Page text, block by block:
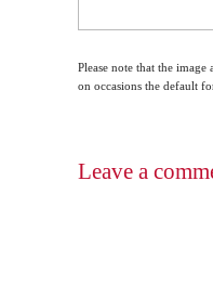
Please note that the
on occasions the default
Leave a